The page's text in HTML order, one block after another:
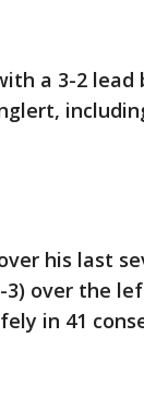
a 3-2
his last
3) over the
in 41